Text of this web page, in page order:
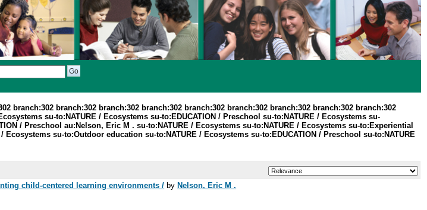
branch:302 branch:302 branch:302 branch:302 branch:302 branch:302 branch:302 branch:302 branch:302
su-to:NATURE / Ecosystems su-to:EDUCATION / Preschool su-to:NATURE / Ecosystems su-
/ Preschool au:Nelson, Eric M . su-to:NATURE / Ecosystems su-to:NATURE / Ecosystems su-to:Experiential
su-to:Outdoor education su-to:NATURE / Ecosystems su-to:EDUCATION / Preschool su-to:NATURE
child-centered learning environments / by Nelson, Eric M .